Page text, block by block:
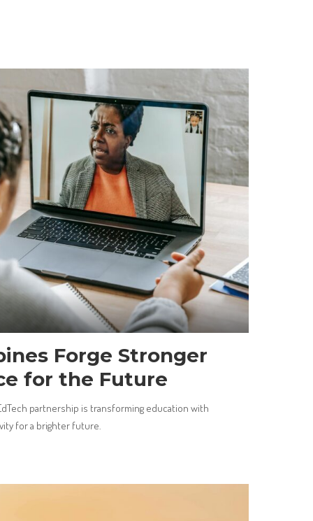
Forge Stronger
for the Future
partnership is transforming education with
for a brighter future.